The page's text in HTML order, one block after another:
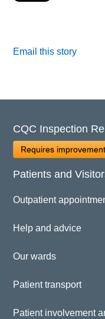
Email this story
CQC Inspection
Requires
Patients and
Outpatient
Help and advice
Our wards
Patient transport
Patient involvement